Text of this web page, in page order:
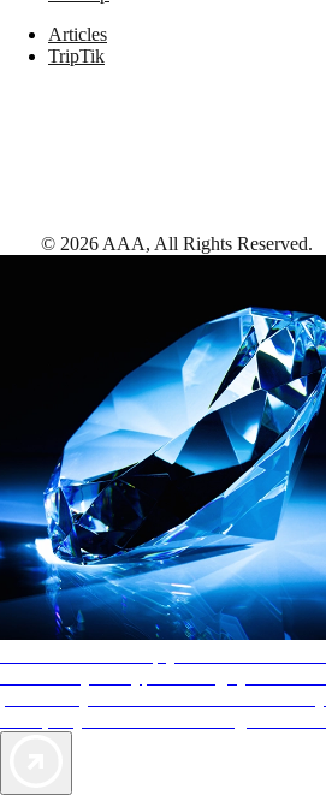
Articles
TripTik
© 2026 AAA, All Rights Reserved.